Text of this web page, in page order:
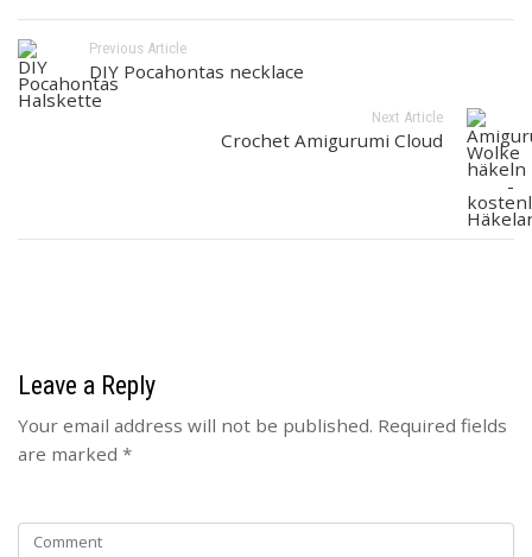
Previous Article
DIY Pocahontas necklace
Next Article
Crochet Amigurumi Cloud
Leave a Reply
Your email address will not be published. Required fields
are marked *